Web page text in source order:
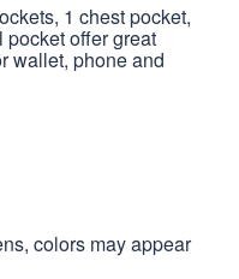
1 chest pocket,
pocket offer great
wallet, phone and
colors may appear